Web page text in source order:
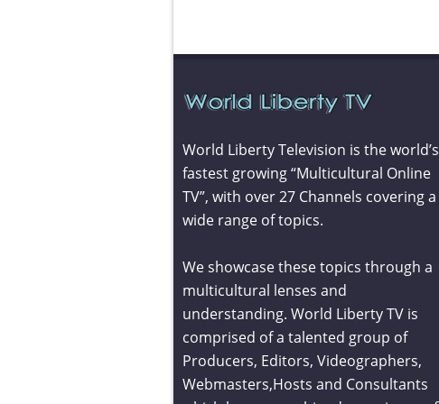
World Liberty Television is the world’s
fastest growing “Multicultural Online
TV”, with over 27 Channels covering a
wide range of topics.
We showcase these topics through a
multicultural lenses and
understanding. World Liberty TV is
comprised of a talented group of
Producers, Editors, Videographers,
Webmasters,Hosts and Consultants